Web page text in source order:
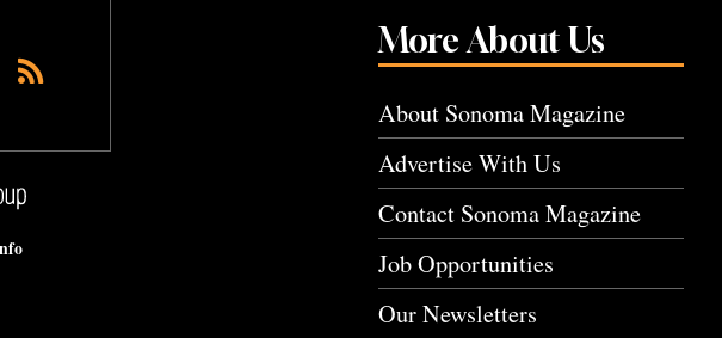
More About Us
About Sonoma Magazine
Advertise With Us
Contact Sonoma Magazine
Job Opportunities
Our Newsletters
RSS